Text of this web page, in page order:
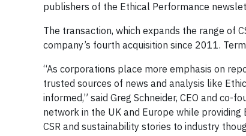
publishers of the Ethical Performance
The transaction, which expands the range of
company’s fourth acquisition since 2011.
“As corporations place more emphasis on
trusted sources of news and analysis like
informed,” said Greg Schneider, CEO and co-
network in the UK and Europe while
CSR and sustainability stories to industry